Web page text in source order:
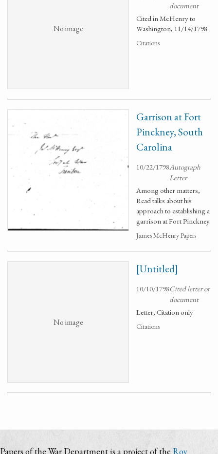
No image
document
Cited in McHenry to
Washington, 11/14/1798.
Citations
Garrison at Fort
Pinckney, South
Carolina
10/22/1798Autograph
Letter
Among other matters,
Read talks about his
approach to establishing a
garrison at Fort Pinckney.
James McHenry Papers
No image
[Untitled]
10/10/1798Cited letter or
document
Letter, Citation only
Citations
Papers of the War Department is a project of the Roy